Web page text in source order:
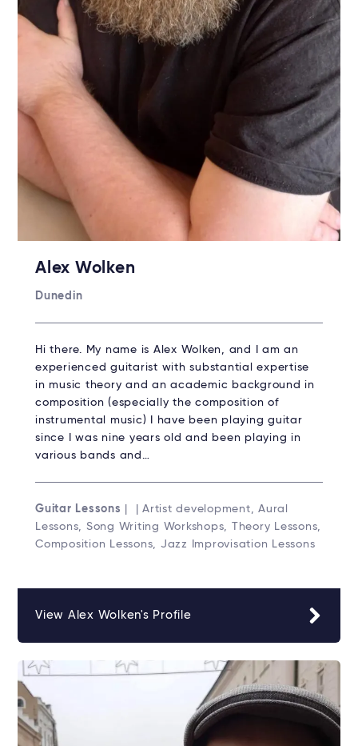
Alex Wolken
Dunedin
Hi there. My name is Alex Wolken, and I am an
experienced guitarist with substantial expertise
in music theory and an academic background in
composition (especially the composition of
instrumental music) I have been playing guitar
since I was nine years old and been playing in
various bands and…
Guitar Lessons
| | Artist development, Aural
Lessons, Song Writing Workshops, Theory Lessons,
Composition Lessons, Jazz Improvisation Lessons
View Alex Wolken's Profile